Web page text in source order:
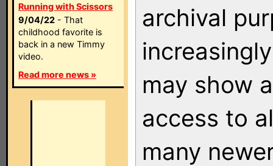
Running with Scissors
9/04/22 - That
childhood favorite is
back in a new Timmy
video.
Read more news »
archival
may show
access to
many